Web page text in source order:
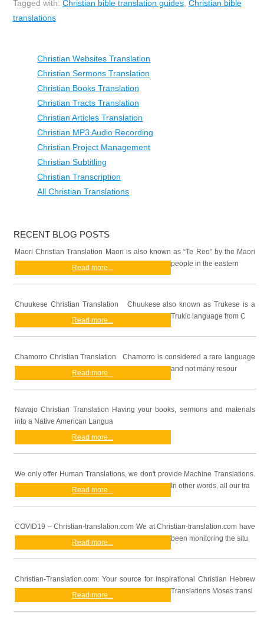
Christian Websites Translation
Christian Sermons Translation
Christian Books Translation
Christian Tracts Translation
Christian Articles Translation
Christian MP3 Audio Recording
Christian Project Management
Christian Subtitling
Christian Transcription
All Christian Translations
RECENT BLOG POSTS
Maori Christian Translation Maori is also known as “Te Reo” by the Maori
people in the eastern
Read more...
Chuukese Christian Translation Chuukese also known as Trukese is a
Trukic language from C
Read more...
Chamorro Christian Translation Chamorro is considered a rare language
and not many resour
Read more...
Navajo Christian Translation Having your books, sermons and materials
into a Native American Langua
Read more...
We only offer Human Translations, we don't provide Machine Translations.
In other words, all our tra
Read more...
COVID19 – Christian-translation.com We at Christian-translation.com have
been monitoring the situ
Read more...
Christian-Translation.com: Your source for Inspirational Christian Hebrew
Translations Moses transl
Read more...
Tagged with: Christian bible translation guides, Christian bible
translations